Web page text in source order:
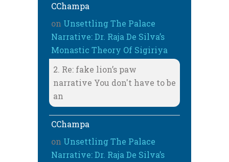
CChampa
on Unsettling The Palace
Narrative: Dr. Raja De Silva’s
Monastic Theory Of Sigiriya
2. Re: fake lion’s paw
narrative You don't have to be
an
CChampa
on Unsettling The Palace
Narrative: Dr. Raja De Silva’s